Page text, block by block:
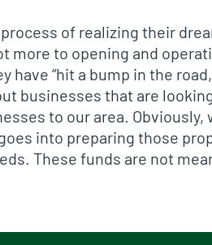
of realizing their
to opening and
“hit a bump in the
businesses that are
to our area. Obviously,
into preparing those
These funds are not